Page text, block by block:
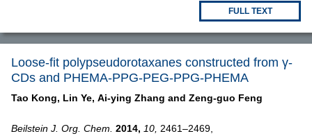
FULL TEXT
Loose-fit polypseudorotaxanes constructed from γ-
CDs and PHEMA-PPG-PEG-PPG-PHEMA
Tao Kong, Lin Ye, Ai-ying Zhang and Zeng-guo Feng
Beilstein J. Org. Chem. 2014, 10, 2461–2469,